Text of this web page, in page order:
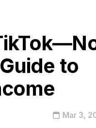
to
Mar 3,